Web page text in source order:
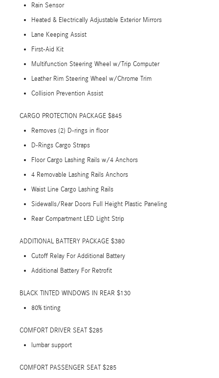
Rain Sensor
Heated & Electrically Adjustable Exterior Mirrors
Lane Keeping Assist
First-Aid Kit
Multifunction Steering Wheel w/Trip Computer
Leather Rim Steering Wheel w/Chrome Trim
Collision Prevention Assist
CARGO PROTECTION PACKAGE $845
Removes (2) D-rings in floor
D-Rings Cargo Straps
Floor Cargo Lashing Rails w/4 Anchors
4 Removable Lashing Rails Anchors
Waist Line Cargo Lashing Rails
Sidewalls/Rear Doors Full Height Plastic Paneling
Rear Compartment LED Light Strip
ADDITIONAL BATTERY PACKAGE $380
Cutoff Relay For Additional Battery
Additional Battery For Retrofit
BLACK TINTED WINDOWS IN REAR $130
80% tinting
COMFORT DRIVER SEAT $285
lumbar support
COMFORT PASSENGER SEAT $285